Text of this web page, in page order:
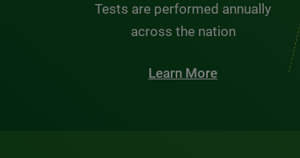
Tests are performed annually
across the nation
Learn More